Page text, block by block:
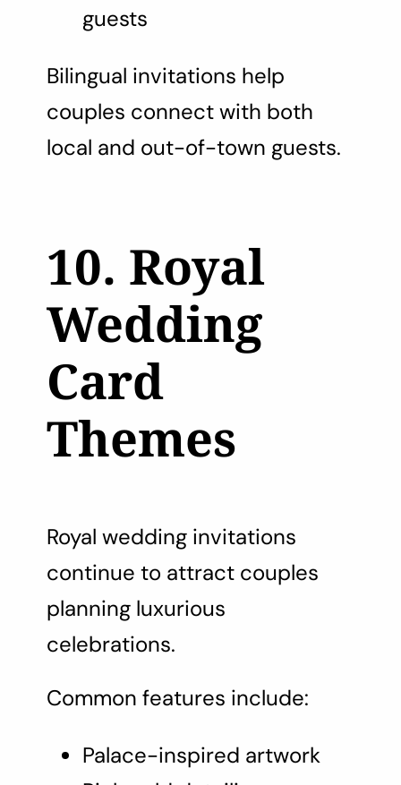
guests
Bilingual invitations help
couples connect with both
local and out-of-town guests.
10. Royal
Wedding
Card
Themes
Royal wedding invitations
continue to attract couples
planning luxurious
celebrations.
Common features include:
Palace-inspired artwork